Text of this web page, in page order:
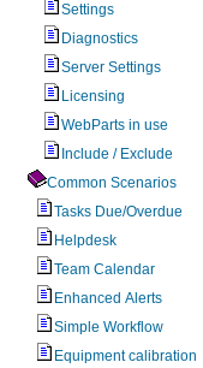
Settings
Diagnostics
Server Settings
Licensing
WebParts in use
Include / Exclude
Common Scenarios
Tasks Due/Overdue
Helpdesk
Team Calendar
Enhanced Alerts
Simple Workflow
Equipment calibration